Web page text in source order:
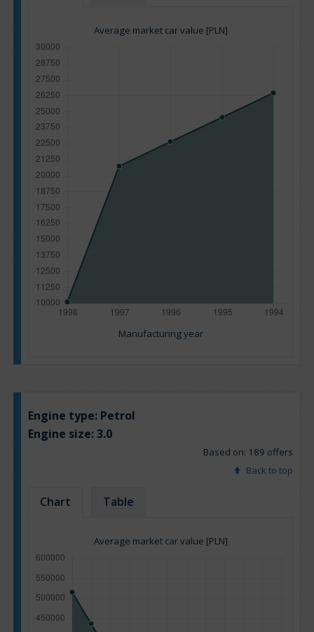
Average market car value [PLN]
Manufacturing year
Engine type: Petrol
Engine size:3.0
Based on: 189 offers
Back to top
Chart Table
Average market car value [PLN]